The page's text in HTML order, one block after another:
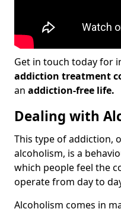
Get in touch today for
addiction treatment
an addiction-free life.
Dealing with
This type of addiction,
alcoholism, is a
which people feel the
operate from day to
Alcoholism comes in